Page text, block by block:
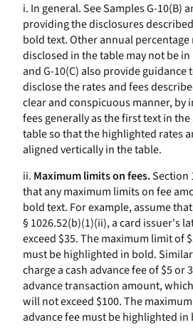
i. In general.See Samples G-10(B)
providing the disclosures
bold text. Other annual
disclosed in the table may not be
and G-10(C) also provide guidance
disclose the rates and fees
clear and conspicuous manner, by
fees generally as the first text in
table so that the highlighted rates
aligned vertically in the table.
ii. Maximum limits on fees.Section
that any maximum limits on fee
bold text. For example, assume
§ 1026.52(b)(1)(ii), a card issuer's
exceed $35. The maximum limit of
must be highlighted in bold.
charge a cash advance fee of $5 or
advance transaction amount,
will not exceed $100. The
advance fee must be highlighted in